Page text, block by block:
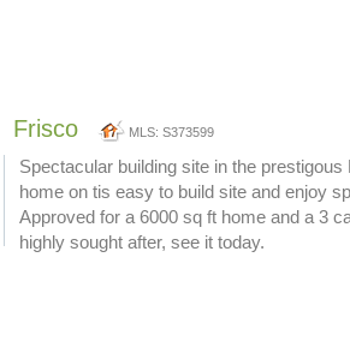
Frisco MLS: S373599
Spectacular building site in the
home on tis easy to build site and enjoy
Approved for a 6000 sq ft home and a 3
highly sought after, see it today.